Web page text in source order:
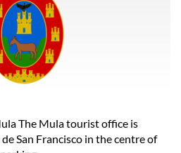
The Mula tourist office is
San Francisco in the centre of